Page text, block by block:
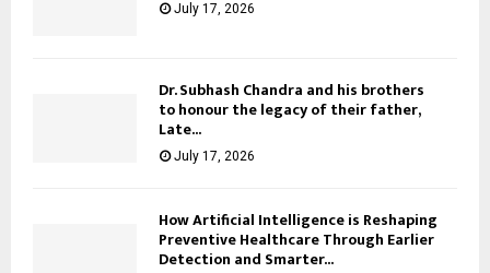
July 17, 2026
Dr. Subhash Chandra and his brothers
to honour the legacy of their father,
Late...
July 17, 2026
How Artificial Intelligence is Reshaping
Preventive Healthcare Through Earlier
Detection and Smarter...